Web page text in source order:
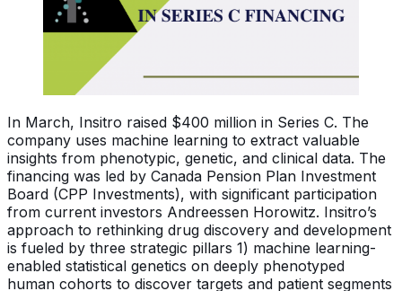
In March, Insitro raised $400 million in Series C. The
company uses machine learning to extract valuable
insights from phenotypic, genetic, and clinical data. The
financing was led by Canada Pension Plan Investment
Board (CPP Investments), with significant participation
from current investors Andreessen Horowitz. Insitro’s
approach to rethinking drug discovery and development
is fueled by three strategic pillars 1) machine learning-
enabled statistical genetics on deeply phenotyped
human cohorts to discover targets and patient segments